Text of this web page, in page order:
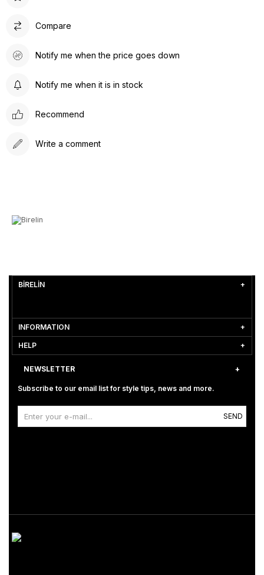
Compare
Notify me when the price goes down
Notify me when it is in stock
Recommend
Write a comment
BİRELİN
INFORMATION
HELP
NEWSLETTER
Subscribe to our email list for style tips, news and more.
SEND